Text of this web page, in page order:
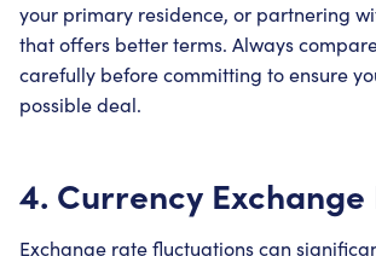
your primary residence, or partnering
that offers better terms. Always
carefully before committing to ensure
possible deal.
4. Currency Exchange
Exchange rate fluctuations can